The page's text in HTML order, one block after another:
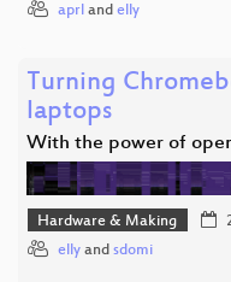
aprl and elly
Turning
laptops
With the power of
Hardware & Making
elly and sdomi